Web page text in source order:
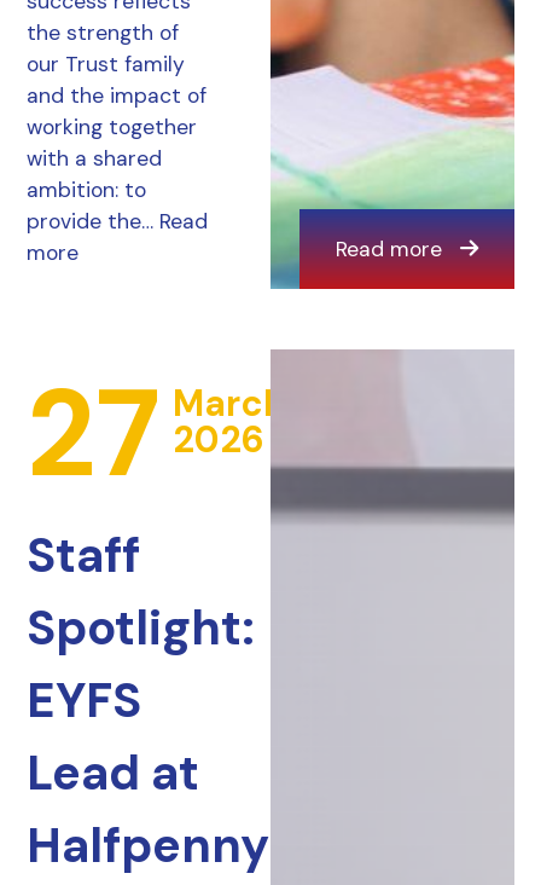
the strength of
our Trust family
and the impact of
working together
with a shared
ambition: to
provide the… Read
more
Read more
27 March
2026
Staff
Spotlight:
EYFS
Lead at
Halfpenny